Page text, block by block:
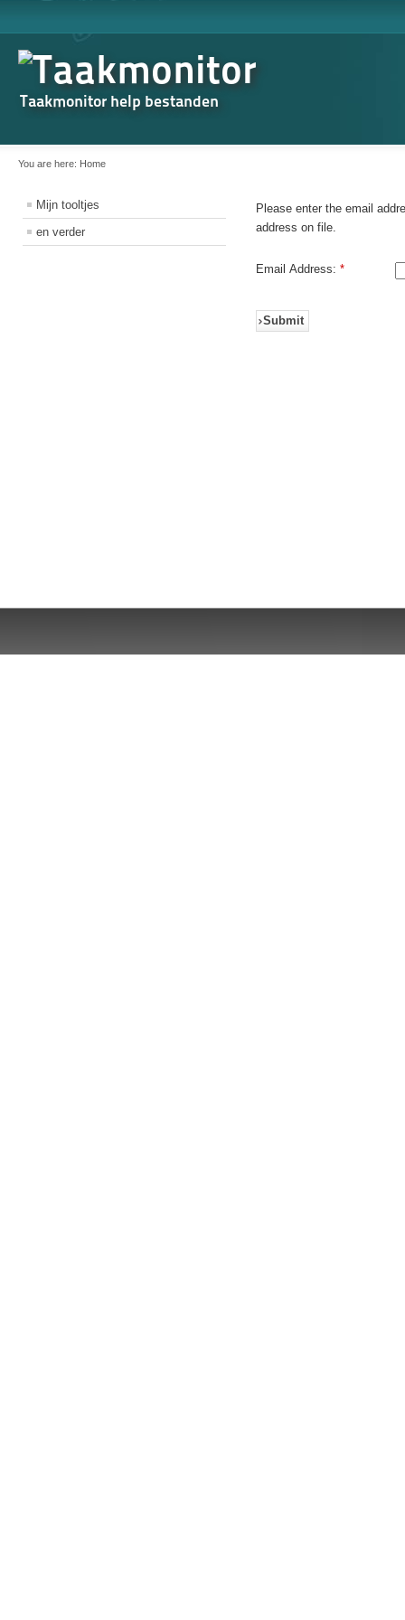
Taakmonitor help bestanden
You are here: Home
Mijn tooltjes
en verder
Please enter the email
address on file.
Email Address: *
Submit